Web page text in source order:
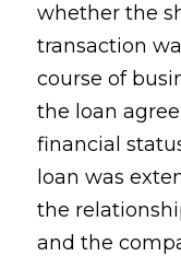
whether the
transaction
course of
the loan
financial
loan was
the
and the